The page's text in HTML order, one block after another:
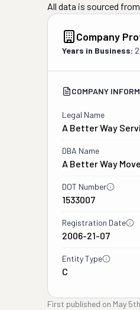
All data is sourced
Company
Years in Business:
COMPANY
Legal Name
A Better Way
DBA Name
A Better Way
DOT Number
1533007
Registration Date
2006-21-07
Entity Type
C
First published on May